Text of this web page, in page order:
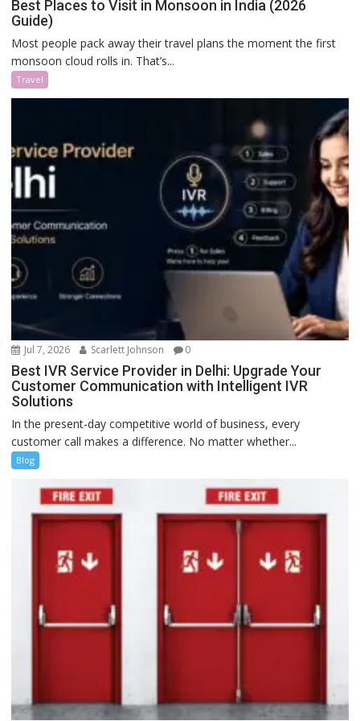
Best Places to Visit in Monsoon in India (2026
Guide)
Most people pack away their travel plans the moment the first
monsoon cloud rolls in. That’s...
Travel
Jul 7, 2026 Scarlett Johnson 0
Best IVR Service Provider in Delhi: Upgrade Your
Customer Communication with Intelligent IVR
Solutions
In the present-day competitive world of business, every
customer call makes a difference. No matter whether...
Blog